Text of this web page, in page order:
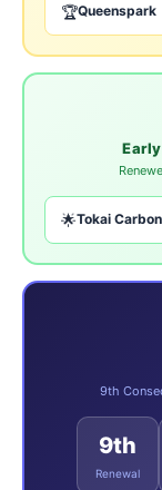
🏆Queenspark
🌟Tokai Carbon
9th
9th
Renewal